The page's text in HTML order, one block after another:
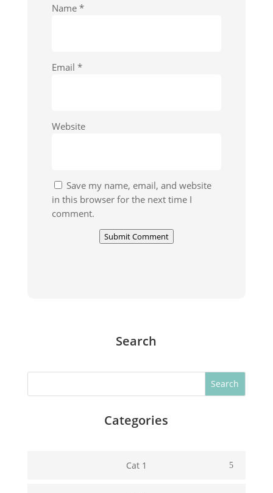
Name *
Email *
Website
Save my name, email, and website
in this browser for the next time I
comment.
Submit Comment
Search
Search
Categories
Cat 1